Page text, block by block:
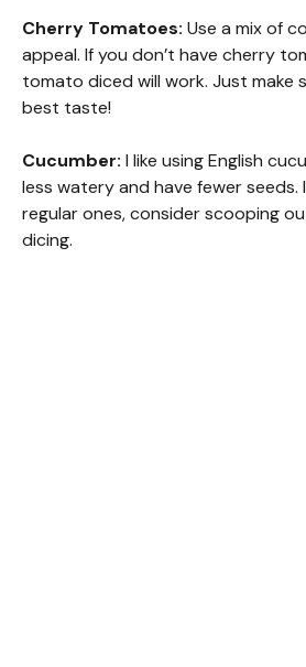
Cherry Tomatoes: Use a mix of
appeal. If you don’t have cherry
tomato diced will work. Just make
best taste!
Cucumber: I like using English
less watery and have fewer seeds.
regular ones, consider scooping
dicing.